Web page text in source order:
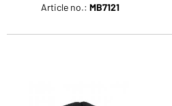
Article no.: MB7121